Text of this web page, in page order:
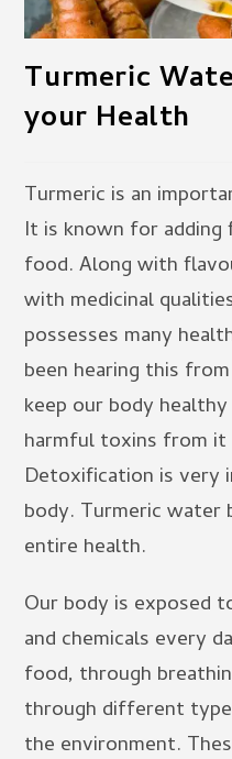
Turmeric
your Health
Turmeric is an
It is known for
food. Along with
with medicinal
possesses many
been hearing this
keep our body
harmful toxins from
Detoxification is very
body. Turmeric
entire health.
Our body is exposed
and chemicals every
food, through
through different
the environment.